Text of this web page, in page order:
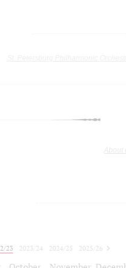
23 2023/24 2024/25
2025/26